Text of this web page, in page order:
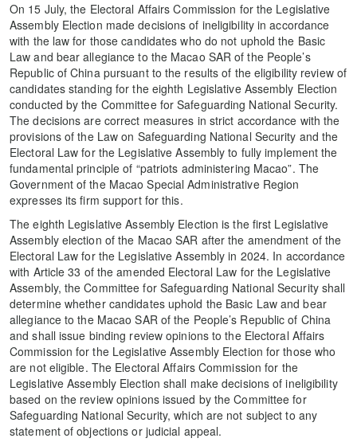
On 15 July, the Electoral Affairs Commission for the Legislative
Assembly Election made decisions of ineligibility in accordance
with the law for those candidates who do not uphold the Basic
Law and bear allegiance to the Macao SAR of the People’s
Republic of China pursuant to the results of the eligibility review of
candidates standing for the eighth Legislative Assembly Election
conducted by the Committee for Safeguarding National Security.
The decisions are correct measures in strict accordance with the
provisions of the Law on Safeguarding National Security and the
Electoral Law for the Legislative Assembly to fully implement the
fundamental principle of “patriots administering Macao”. The
Government of the Macao Special Administrative Region
expresses its firm support for this.
The eighth Legislative Assembly Election is the first Legislative
Assembly election of the Macao SAR after the amendment of the
Electoral Law for the Legislative Assembly in 2024. In accordance
with Article 33 of the amended Electoral Law for the Legislative
Assembly, the Committee for Safeguarding National Security shall
determine whether candidates uphold the Basic Law and bear
allegiance to the Macao SAR of the People’s Republic of China
and shall issue binding review opinions to the Electoral Affairs
Commission for the Legislative Assembly Election for those who
are not eligible. The Electoral Affairs Commission for the
Legislative Assembly Election shall make decisions of ineligibility
based on the review opinions issued by the Committee for
Safeguarding National Security, which are not subject to any
statement of objections or judicial appeal.